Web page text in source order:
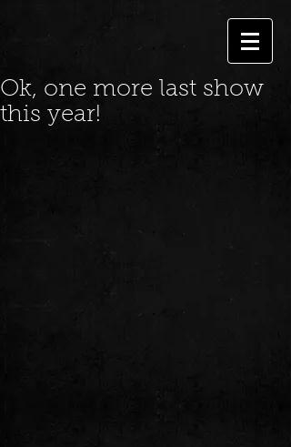
Ok, one more last show
this year!